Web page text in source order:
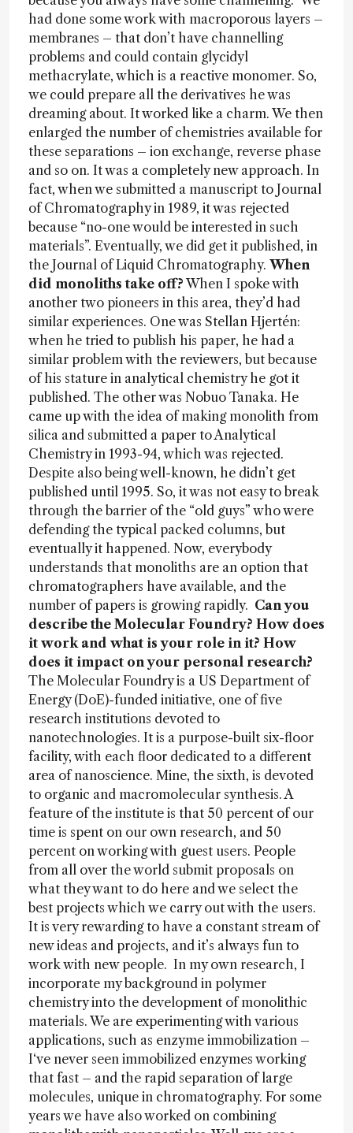
had done some work with macroporous layers –
membranes – that don’t have channelling
problems and could contain glycidyl
methacrylate, which is a reactive monomer. So,
we could prepare all the derivatives he was
dreaming about. It worked like a charm. We then
enlarged the number of chemistries available for
these separations – ion exchange, reverse phase
and so on. It was a completely new approach. In
fact, when we submitted a manuscript to Journal
of Chromatography in 1989, it was rejected
because “no-one would be interested in such
materials”. Eventually, we did get it published, in
the Journal of Liquid Chromatography. When
did monoliths take off? When I spoke with
another two pioneers in this area, they’d had
similar experiences. One was Stellan Hjertén:
when he tried to publish his paper, he had a
similar problem with the reviewers, but because
of his stature in analytical chemistry he got it
published. The other was Nobuo Tanaka. He
came up with the idea of making monolith from
silica and submitted a paper to Analytical
Chemistry in 1993-94, which was rejected.
Despite also being well-known, he didn’t get
published until 1995. So, it was not easy to break
through the barrier of the “old guys” who were
defending the typical packed columns, but
eventually it happened. Now, everybody
understands that monoliths are an option that
chromatographers have available, and the
number of papers is growing rapidly. Can you
describe the Molecular Foundry? How does
it work and what is your role in it? How
does it impact on your personal research?
The Molecular Foundry is a US Department of
Energy (DoE)-funded initiative, one of five
research institutions devoted to
nanotechnologies. It is a purpose-built six-floor
facility, with each floor dedicated to a different
area of nanoscience. Mine, the sixth, is devoted
to organic and macromolecular synthesis. A
feature of the institute is that 50 percent of our
time is spent on our own research, and 50
percent on working with guest users. People
from all over the world submit proposals on
what they want to do here and we select the
best projects which we carry out with the users.
It is very rewarding to have a constant stream of
new ideas and projects, and it’s always fun to
work with new people. In my own research, I
incorporate my background in polymer
chemistry into the development of monolithic
materials. We are experimenting with various
applications, such as enzyme immobilization –
I‘ve never seen immobilized enzymes working
that fast – and the rapid separation of large
molecules, unique in chromatography. For some
years we have also worked on combining